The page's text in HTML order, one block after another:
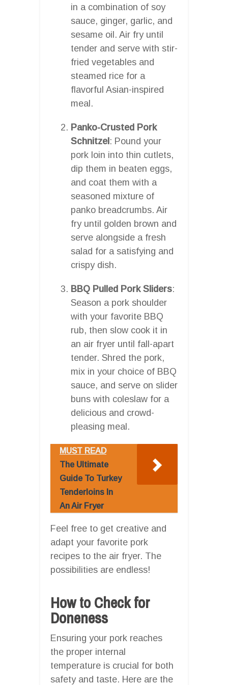
in a combination of soy
sauce, ginger, garlic, and
sesame oil. Air fry until
tender and serve with stir-
fried vegetables and
steamed rice for a
flavorful Asian-inspired
meal.
Panko-Crusted Pork
Schnitzel: Pound your
pork loin into thin cutlets,
dip them in beaten eggs,
and coat them with a
seasoned mixture of
panko breadcrumbs. Air
fry until golden brown and
serve alongside a fresh
salad for a satisfying and
crispy dish.
BBQ Pulled Pork Sliders:
Season a pork shoulder
with your favorite BBQ
rub, then slow cook it in
an air fryer until fall-apart
tender. Shred the pork,
mix in your choice of BBQ
sauce, and serve on slider
buns with coleslaw for a
delicious and crowd-
pleasing meal.
MUST READ
The Ultimate
Guide To Turkey
Tenderloins In
An Air Fryer
Feel free to get creative and
adapt your favorite pork
recipes to the air fryer. The
possibilities are endless!
How to Check for
Doneness
Ensuring your pork reaches
the proper internal
temperature is crucial for both
safety and taste. Here are the